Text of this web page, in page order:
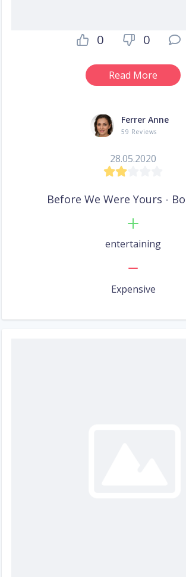
0 0
Read More
Ferrer Anne
59 Reviews
28.05.2020
Before We Were Yours -
entertaining
Expensive